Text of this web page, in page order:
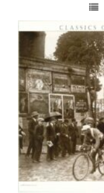
This
product
multiple
variants.
The
options
may
be
chosen
on
the